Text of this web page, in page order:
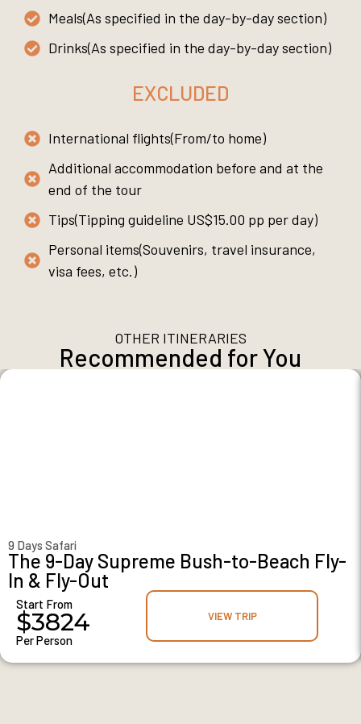
Meals(As specified in the day-by-day section)
Drinks(As specified in the day-by-day section)
EXCLUDED
International flights(From/to home)
Additional accommodation before and at the
end of the tour
Tips(Tipping guideline US$15.00 pp per day)
Personal items(Souvenirs, travel insurance,
visa fees, etc.)
OTHER ITINERARIES
Recommended for You
9 Days Safari
The 9-Day Supreme Bush-to-Beach Fly-
In & Fly-Out
Start From
$3824
Per Person
VIEW TRIP